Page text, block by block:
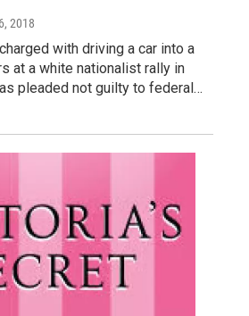
2018
with driving a car into a
at a white nationalist rally in
pleaded not guilty to federal…